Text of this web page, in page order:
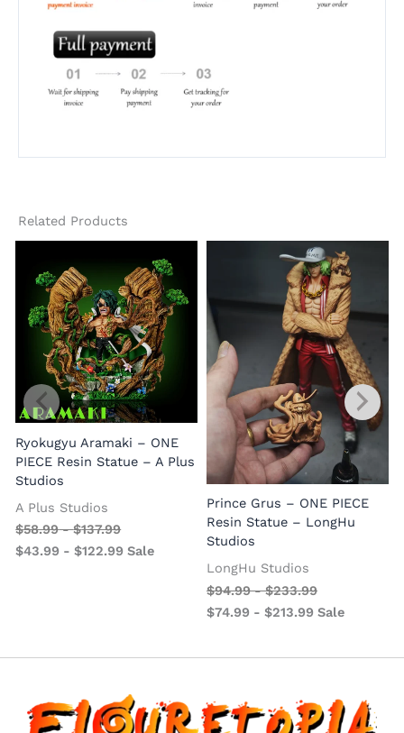
Related Products
Ryokugyu Aramaki – ONE
PIECE Resin Statue – A Plus
Studios
A Plus Studios
$58.99-$137.99
$43.99 -$122.99 Sale
Prince Grus – ONE PIECE
Resin Statue – LongHu
Studios
LongHu Studios
$94.99-$233.99
$74.99 - $213.99 Sale